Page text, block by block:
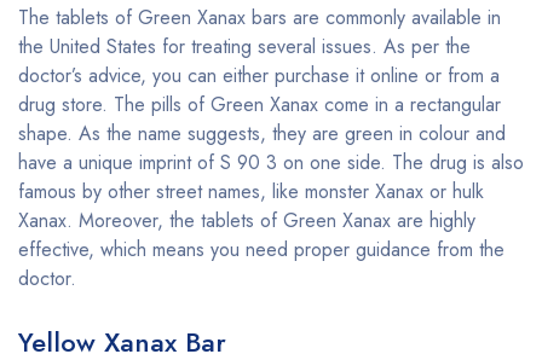
The tablets of Green Xanax bars are commonly available in
the United States for treating several issues. As per the
doctor’s advice, you can either purchase it online or from a
drug store. The pills of Green Xanax come in a rectangular
shape. As the name suggests, they are green in colour and
have a unique imprint of S 90 3 on one side. The drug is also
famous by other street names, like monster Xanax or hulk
Xanax. Moreover, the tablets of Green Xanax are highly
effective, which means you need proper guidance from the
doctor.
Yellow Xanax Bar